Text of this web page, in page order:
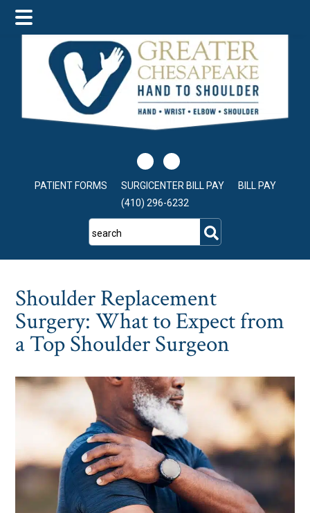
main
content
primary
sidebar
footer
PATIENT FORMS SURGICENTER BILL PAY
BILL PAY
(410) 296-6232
search
Shoulder Replacement
Surgery: What to Expect from
a Top Shoulder Surgeon